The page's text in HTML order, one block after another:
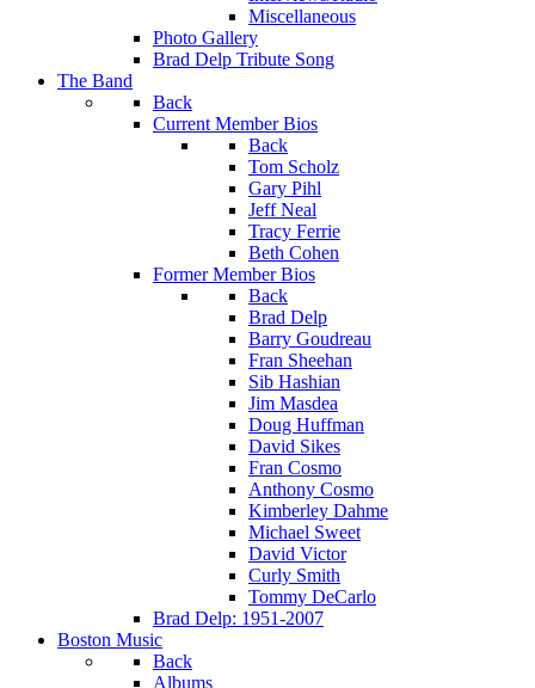
Miscellaneous
Photo Gallery
Brad Delp Tribute Song
The Band
Back
Current Member Bios
Back
Tom Scholz
Gary Pihl
Jeff Neal
Tracy Ferrie
Beth Cohen
Former Member Bios
Back
Brad Delp
Barry Goudreau
Fran Sheehan
Sib Hashian
Jim Masdea
Doug Huffman
David Sikes
Fran Cosmo
Anthony Cosmo
Kimberley Dahme
Michael Sweet
David Victor
Curly Smith
Tommy DeCarlo
Brad Delp: 1951-2007
Boston Music
Back
Albums